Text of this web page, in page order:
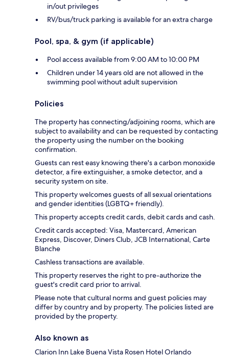
in/out privileges
RV/bus/truck parking is available for an extra charge
Pool, spa, & gym (if applicable)
Pool access available from 9:00 AM to 10:00 PM
Children under 14 years old are not allowed in the
swimming pool without adult supervision
Policies
The property has connecting/adjoining rooms, which are
subject to availability and can be requested by contacting
the property using the number on the booking
confirmation.
Guests can rest easy knowing there's a carbon monoxide
detector, a fire extinguisher, a smoke detector, and a
security system on site.
This property welcomes guests of all sexual orientations
and gender identities (LGBTQ+ friendly).
This property accepts credit cards, debit cards and cash.
Credit cards accepted: Visa, Mastercard, American
Express, Discover, Diners Club, JCB International, Carte
Blanche
Cashless transactions are available.
This property reserves the right to pre-authorize the
guest's credit card prior to arrival.
Please note that cultural norms and guest policies may
differ by country and by property. The policies listed are
provided by the property.
Also known as
Clarion Inn Lake Buena Vista Rosen Hotel Orlando